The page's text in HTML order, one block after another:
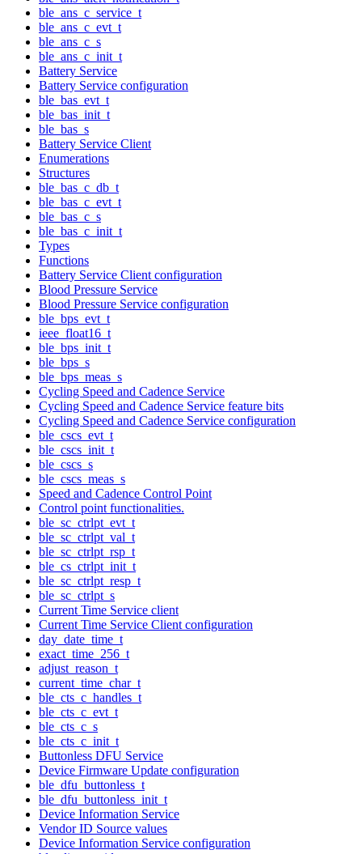
ble_ans_c_service_t
ble_ans_c_evt_t
ble_ans_c_s
ble_ans_c_init_t
Battery Service
Battery Service configuration
ble_bas_evt_t
ble_bas_init_t
ble_bas_s
Battery Service Client
Enumerations
Structures
ble_bas_c_db_t
ble_bas_c_evt_t
ble_bas_c_s
ble_bas_c_init_t
Types
Functions
Battery Service Client configuration
Blood Pressure Service
Blood Pressure Service configuration
ble_bps_evt_t
ieee_float16_t
ble_bps_init_t
ble_bps_s
ble_bps_meas_s
Cycling Speed and Cadence Service
Cycling Speed and Cadence Service feature bits
Cycling Speed and Cadence Service configuration
ble_cscs_evt_t
ble_cscs_init_t
ble_cscs_s
ble_cscs_meas_s
Speed and Cadence Control Point
Control point functionalities.
ble_sc_ctrlpt_evt_t
ble_sc_ctrlpt_val_t
ble_sc_ctrlpt_rsp_t
ble_cs_ctrlpt_init_t
ble_sc_ctrlpt_resp_t
ble_sc_ctrlpt_s
Current Time Service client
Current Time Service Client configuration
day_date_time_t
exact_time_256_t
adjust_reason_t
current_time_char_t
ble_cts_c_handles_t
ble_cts_c_evt_t
ble_cts_c_s
ble_cts_c_init_t
Buttonless DFU Service
Device Firmware Update configuration
ble_dfu_buttonless_t
ble_dfu_buttonless_init_t
Device Information Service
Vendor ID Source values
Device Information Service configuration